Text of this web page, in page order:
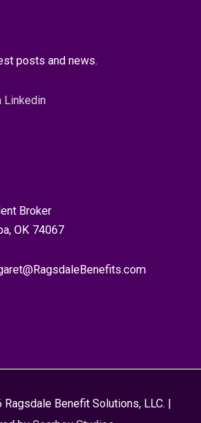
posts and news.
Linkedin
Broker
OK 74067
Ragsdale Benefit Solutions, LLC. |